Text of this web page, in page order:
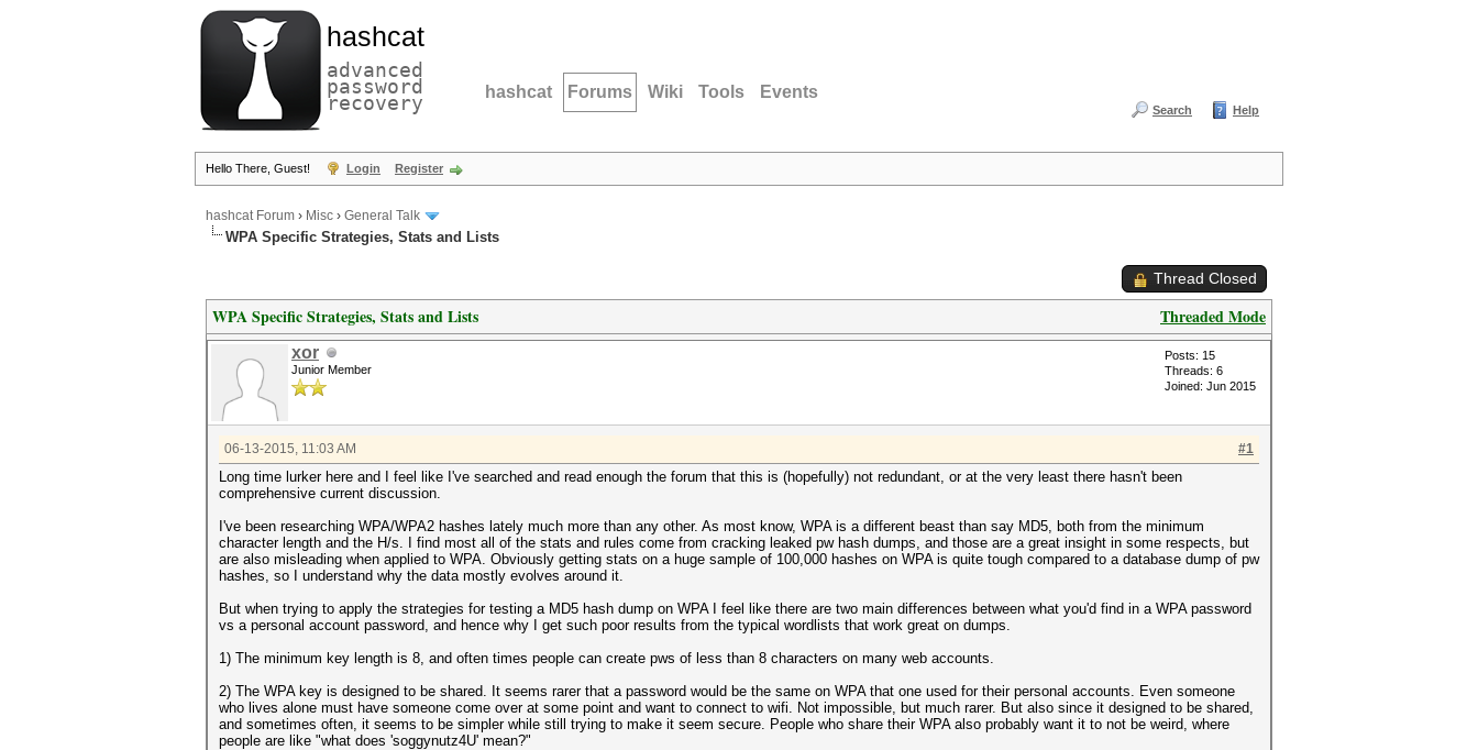
hashcat
advanced
password
recovery hashcat Forums Wiki Tools Events
Search Help
Hello There, Guest! Login Register
hashcat Forum › Misc › General Talk
WPA Specific Strategies, Stats and Lists
Thread Closed
Threaded Mode
WPA Specific Strategies, Stats and Lists
xor
Junior Member
Posts: 15
Threads: 6
Joined: Jun 2015
#1
06-13-2015, 11:03 AM
Long time lurker here and I feel like I've searched and read enough the forum that this is (hopefully) not redundant, or at the very least there hasn't been
comprehensive current discussion.
I've been researching WPA/WPA2 hashes lately much more than any other. As most know, WPA is a different beast than say MD5, both from the minimum
character length and the H/s. I find most all of the stats and rules come from cracking leaked pw hash dumps, and those are a great insight in some respects, but
are also misleading when applied to WPA. Obviously getting stats on a huge sample of 100,000 hashes on WPA is quite tough compared to a database dump of pw
hashes, so I understand why the data mostly evolves around it.
But when trying to apply the strategies for testing a MD5 hash dump on WPA I feel like there are two main differences between what you'd find in a WPA password
vs a personal account password, and hence why I get such poor results from the typical wordlists that work great on dumps.
1) The minimum key length is 8, and often times people can create pws of less than 8 characters on many web accounts.
2) The WPA key is designed to be shared. It seems rarer that a password would be the same on WPA that one used for their personal accounts. Even someone
who lives alone must have someone come over at some point and want to connect to wifi. Not impossible, but much rarer. But also since it designed to be shared,
and sometimes often, it seems to be simpler while still trying to make it seem secure. People who share their WPA also probably want it to not be weird, where
people are like "what does 'soggynutz4U' mean?"